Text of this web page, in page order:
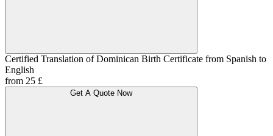
Certified Translation of Dominican Birth Certificate from Spanish to
English
from 25 £
Get A Quote Now